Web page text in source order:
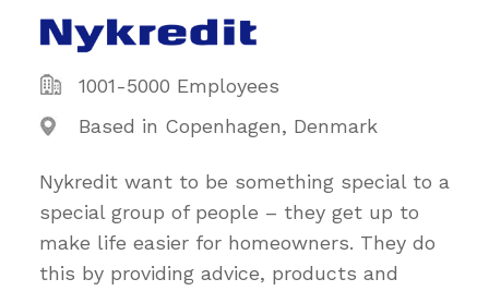
1001-5000 Employees
Based in Copenhagen, Denmark
Nykredit want to be something special to a
special group of people – they get up to
make life easier for homeowners. They do
this by providing advice, products and